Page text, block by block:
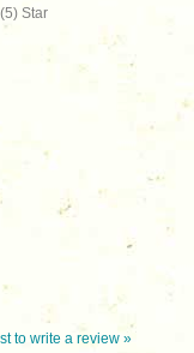
Star
to write a review »